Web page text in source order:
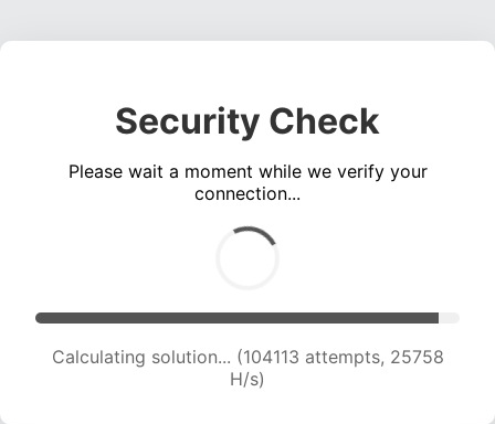
Security Check
Please wait a moment while we verify your
connection...
Calculating solution... (104113 attempts, 25758
H/s)